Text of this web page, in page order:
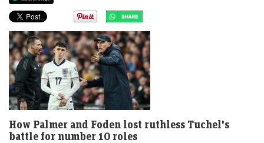
How Palmer and Foden lost ruthless Tuchel's
battle for number 10 roles